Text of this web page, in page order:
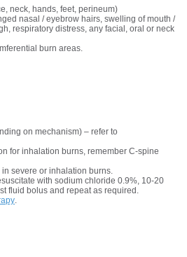
neck, hands, feet, perineum)
nasal / eyebrow hairs, swelling of mouth /
respiratory distress, any facial, oral or neck
burn areas.
on mechanism) – refer to
for inhalation burns, remember C-spine
severe or inhalation burns.
with sodium chloride 0.9%, 10-20
fluid bolus and repeat as required.